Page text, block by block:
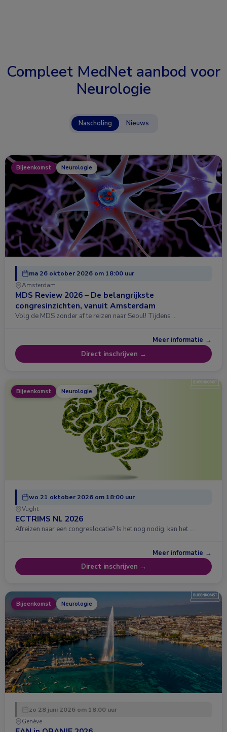
Compleet MedNet aanbod voor
Neurologie
Nascholing Nieuws
Bijeenkomst Neurologie
ma 26 oktober 2026 om 18:00 uur
Amsterdam
MDS Review 2026 – De belangrijkste
congresinzichten, vanuit Amsterdam
Volg de MDS zonder af te reizen naar Seoul! Tijdens …
Meer informatie →
Direct inschrijven →
Bijeenkomst Neurologie
wo 21 oktober 2026 om 18:00 uur
Vught
ECTRIMS NL 2026
Afreizen naar een congreslocatie? Is het nog nodig, kan het …
Meer informatie →
Direct inschrijven →
Bijeenkomst Neurologie
zo 28 juni 2026 om 18:00 uur
Genève